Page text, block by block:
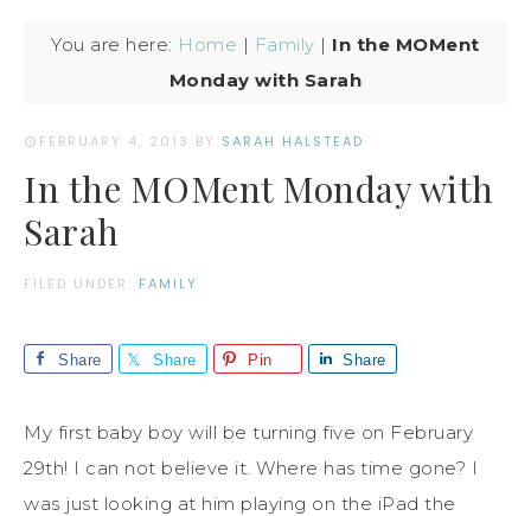
You are here: Home | Family | In the MOMent
Monday with Sarah
FEBRUARY 4, 2013 BY SARAH HALSTEAD
In the MOMent Monday with
Sarah
FILED UNDER: FAMILY
Share Share Pin Share
My first baby boy will be turning five on February
29th! I can not believe it. Where has time gone? I
was just looking at him playing on the iPad the